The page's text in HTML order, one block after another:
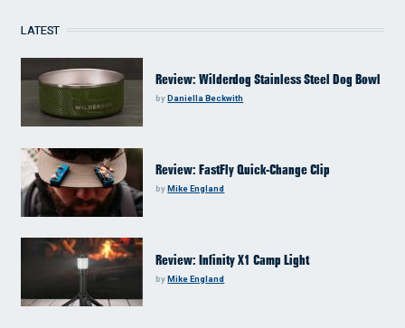
LATEST
Review: Wilderdog Stainless Steel Dog Bowl
byDaniella Beckwith
Review: FastFly Quick-Change Clip
byMike England
Review: Infinity X1 Camp Light
byMike England